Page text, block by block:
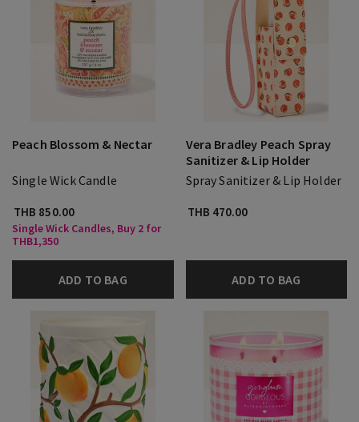
Peach Blossom & Nectar
Single Wick Candle
THB 850.00
Single Wick Candles, Buy 2 for
THB1,350
ADD TO BAG
Vera Bradley Peach Spray
Sanitizer & Lip Holder
Spray Sanitizer & Lip Holder
THB 470.00
ADD TO BAG